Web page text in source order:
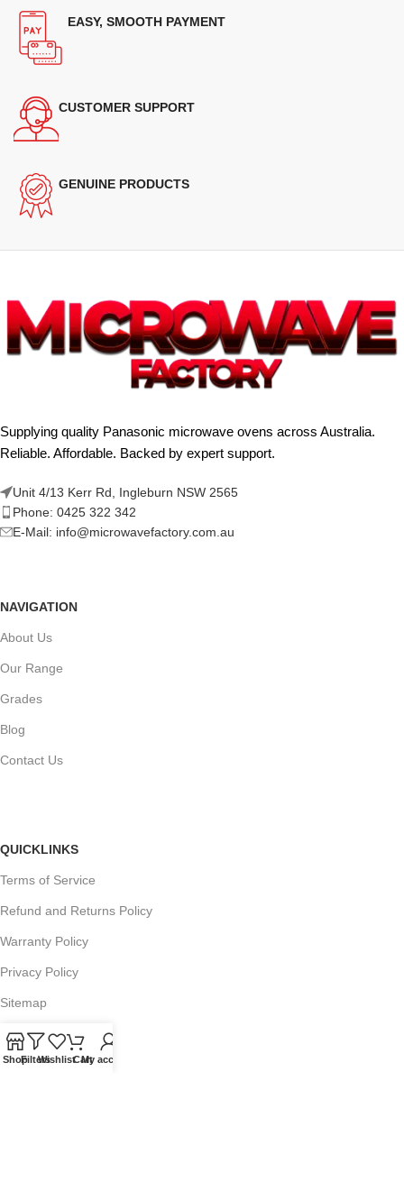
EASY, SMOOTH PAYMENT
CUSTOMER SUPPORT
GENUINE PRODUCTS
Supplying quality Panasonic microwave ovens across Australia.
Reliable. Affordable. Backed by expert support.
Unit 4/13 Kerr Rd, Ingleburn NSW 2565
Phone: 0425 322 342
E-Mail: info@microwavefactory.com.au
NAVIGATION
About Us
Our Range
Grades
Blog
Contact Us
QUICKLINKS
Terms of Service
Refund and Returns Policy
Warranty Policy
Privacy Policy
Sitemap
ShopFiltersWishlistCartMy account